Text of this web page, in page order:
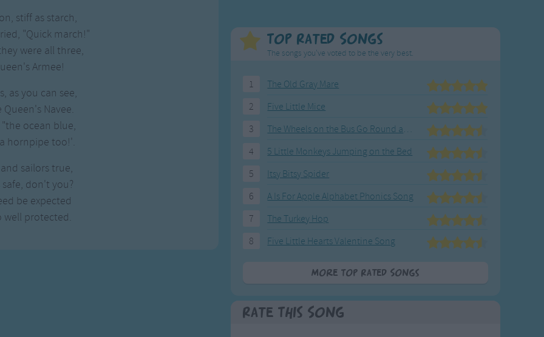
stiff as starch,
"Quick march!"
were all three,
Armee!
as you can see,
Navee.
"the ocean blue,
hornpipe too!'.
sailors true,
don't you?
be expected
well protected.
Top Rated Songs
The songs you've voted to be the very best.
1
The Old Gray Mare
2
Five Little Mice
3
The Wheels on the Bus Go Round and Round
4
5 Little Monkeys Jumping on the Bed
5
Itsy Bitsy Spider
6
A Is For Apple Alphabet Phonics Song
7
The Turkey Hop
8
Five Little Hearts Valentine Song
More Top Rated Songs
Rate This Song